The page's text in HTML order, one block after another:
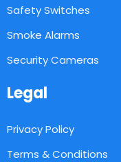
Safety Switches
Smoke Alarms
Security Cameras
Legal
Privacy Policy
Terms & Conditions